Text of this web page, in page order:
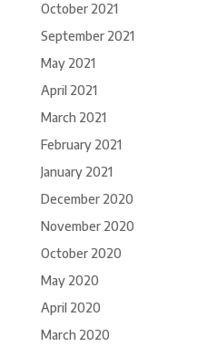
October 2021
September 2021
May 2021
April 2021
March 2021
February 2021
January 2021
December 2020
November 2020
October 2020
May 2020
April 2020
March 2020